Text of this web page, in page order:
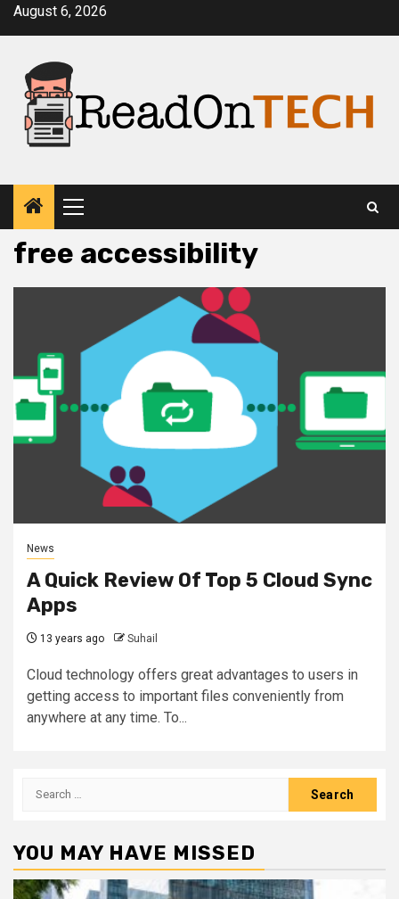
SkipAugust 6, 2026
Primary
Menu
free accessibility
News
A Quick Review Of Top 5 Cloud Sync
Apps
13 years ago Suhail
Cloud technology offers great advantages to users in
getting access to important files conveniently from
anywhere at any time. To...
Search
YOU MAY HAVE MISSED